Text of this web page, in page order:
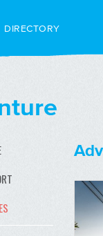
DIRECTORY